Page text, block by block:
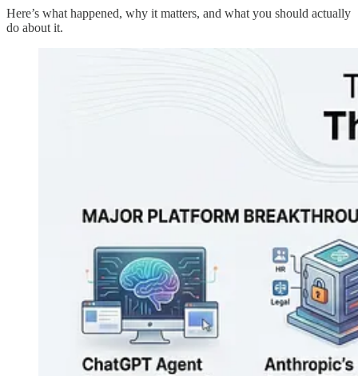
Here’s what happened, why it matters, and what you should actually
do about it.